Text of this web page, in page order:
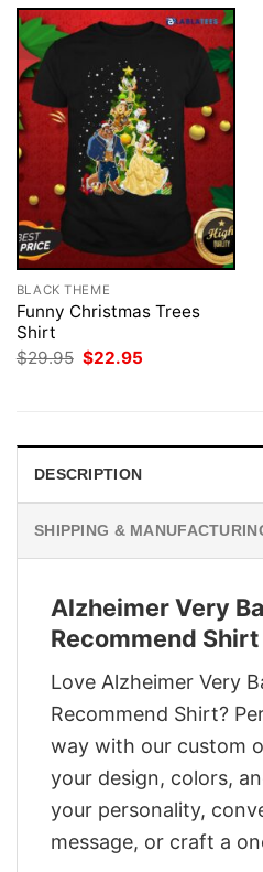
BLACK THEME
Funny Christmas Trees
Shirt
$29.95 Original
$22.95
DESCRIPTION
SHIPPING &
Alzheimer Very
Recommend Shirt
Love Alzheimer Very
Recommend Shirt?
way with our custom
your design, colors,
your personality,
message, or craft a